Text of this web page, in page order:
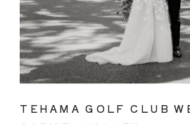
TEHAMA GOLF CLUB